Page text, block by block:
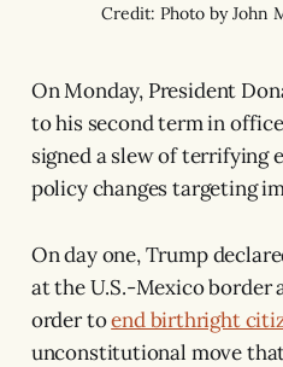
Credit: Photo by John
On Monday, President
to his second term in
signed a slew of terrifying
policy changes targeting
On day one, Trump
at the U.S.-Mexico border
order toend birthright
unconstitutional move